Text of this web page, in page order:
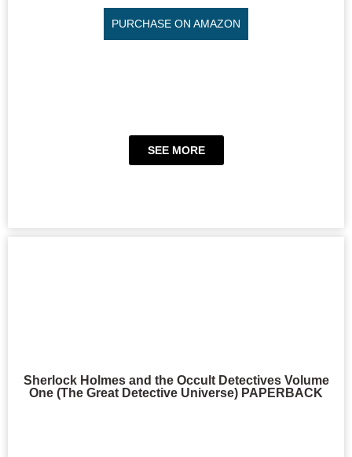
PURCHASE ON AMAZON
SEE MORE
Sherlock Holmes and the Occult Detectives Volume
One (The Great Detective Universe) PAPERBACK